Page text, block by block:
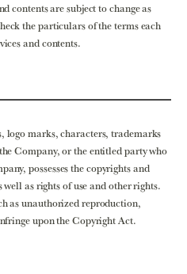
contents are subject to change as
the particulars of the terms each
and contents.
logo marks, characters, trademarks
Company, or the entitled party who
possesses the copyrights and
as rights of use and other rights.
as unauthorized reproduction,
upon the Copyright Act.